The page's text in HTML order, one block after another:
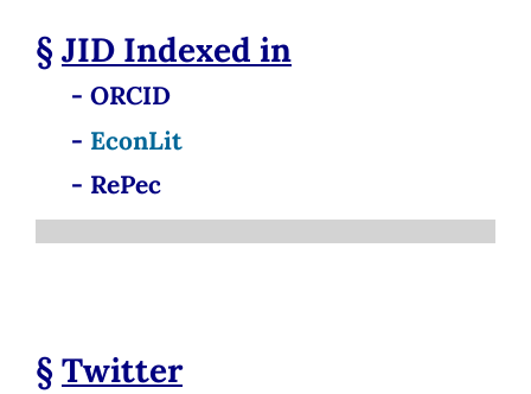
§JID Indexed in
- ORCID
- EconLit
- RePec
§Twitter